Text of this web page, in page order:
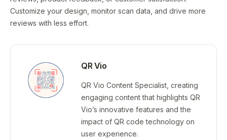
Customize your design, monitor scan data, and drive more
reviews with less effort.
QR Vio
QR Vio Content Specialist, creating
engaging content that highlights QR
Vio’s innovative features and the
impact of QR code technology on
user experience.